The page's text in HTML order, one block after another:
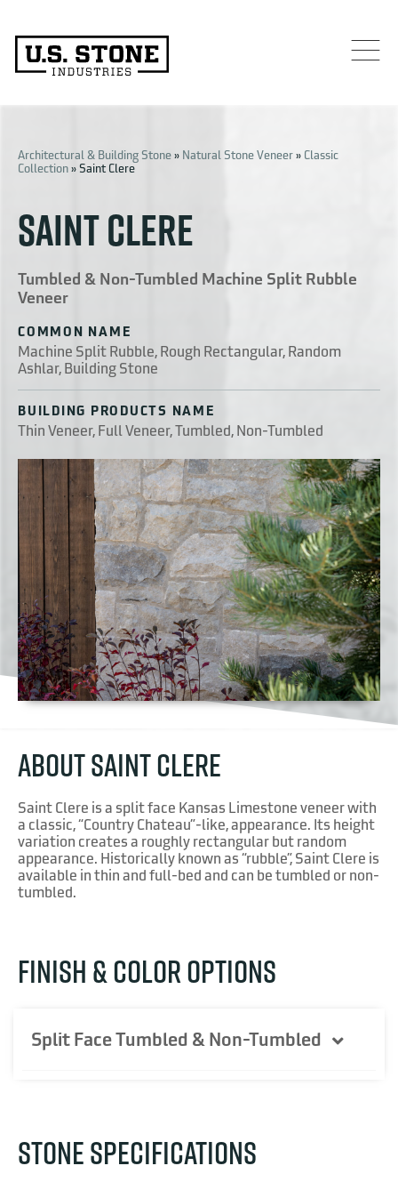
Architectural & Building Stone » Natural Stone Veneer » Classic
Collection » Saint Clere
SAINT CLERE
Tumbled & Non-Tumbled Machine Split Rubble
Veneer
COMMON NAME
Machine Split Rubble, Rough Rectangular, Random
Ashlar, Building Stone
BUILDING PRODUCTS NAME
Thin Veneer, Full Veneer, Tumbled, Non-Tumbled
ABOUT SAINT CLERE
Saint Clere is a split face Kansas Limestone veneer with
a classic, “Country Chateau”-like, appearance. Its height
variation creates a roughly rectangular but random
appearance. Historically known as “rubble”, Saint Clere is
available in thin and full-bed and can be tumbled or non-
tumbled.
FINISH & COLOR OPTIONS
Split Face Tumbled & Non-Tumbled
STONE SPECIFICATIONS